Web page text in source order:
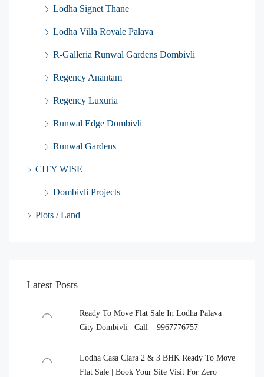
Lodha Signet Thane
Lodha Villa Royale Palava
R-Galleria Runwal Gardens Dombivli
Regency Anantam
Regency Luxuria
Runwal Edge Dombivli
Runwal Gardens
CITY WISE
Dombivli Projects
Plots / Land
Latest Posts
Ready To Move Flat Sale In Lodha Palava
City Dombivli | Call – 9967776757
Lodha Casa Clara 2 & 3 BHK Ready To Move
Flat Sale | Book Your Site Visit For Zero